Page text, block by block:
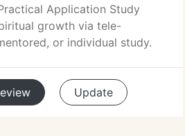
Application Study
growth via tele-
or individual study.
Update